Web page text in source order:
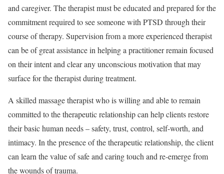
and caregiver. The therapist must be educated and prepared for the
commitment required to see someone with PTSD through their
course of therapy. Supervision from a more experienced therapist
can be of great assistance in helping a practitioner remain focused
on their intent and clear any unconscious motivation that may
surface for the therapist during treatment.
A skilled massage therapist who is willing and able to remain
committed to the therapeutic relationship can help clients restore
their basic human needs – safety, trust, control, self-worth, and
intimacy. In the presence of the therapeutic relationship, the client
can learn the value of safe and caring touch and re-emerge from
the wounds of trauma.